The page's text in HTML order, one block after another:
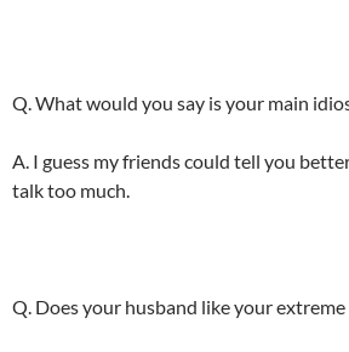
Q. What would you say is your main
A. I guess my friends could tell you
talk too much.
Q. Does your husband like your extreme